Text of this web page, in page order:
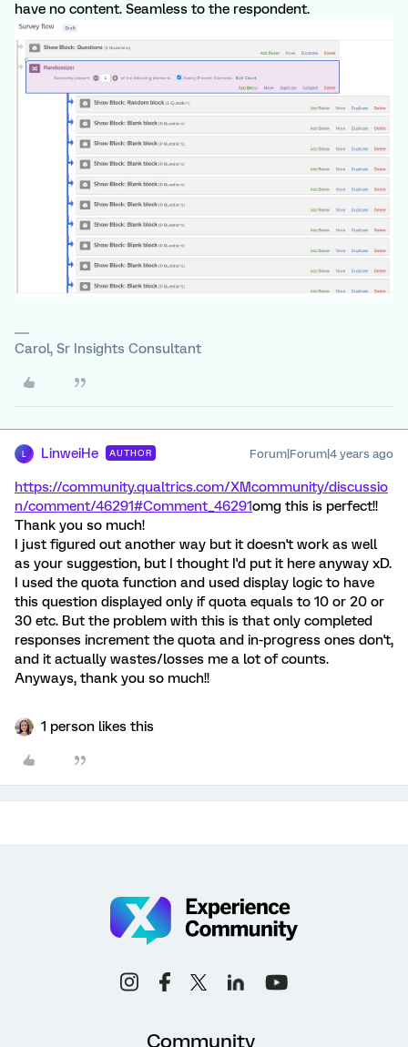
have no content. Seamless to the respondent.
Carol, Sr Insights Consultant
LinweiHe AUTHOR Forum|Forum|4 years ago
https://community.qualtrics.com/XMcommunity/discussio
n/comment/46291#Comment_46291omg this is perfect!!
Thank you so much!
I just figured out another way but it doesn't work as well
as your suggestion, but I thought I'd put it here anyway xD.
I used the quota function and used display logic to have
this question displayed only if quota equals to 10 or 20 or
30 etc. But the problem with this is that only completed
responses increment the quota and in-progress ones don't,
and it actually wastes/losses me a lot of counts.
Anyways, thank you so much!!
1 person likes this
Community